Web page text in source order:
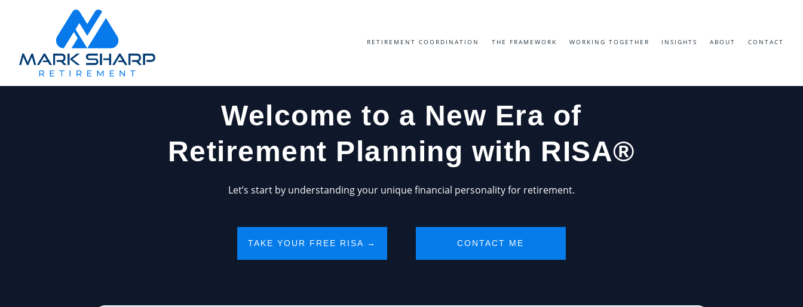
RETIREMENT COORDINATION THE FRAMEWORK WORKING TOGETHER INSIGHTS ABOUT CONTACT
Welcome to a New Era of
Retirement Planning with RISA®
Let’s start by understanding your unique financial personality for retirement.
TAKE YOUR FREE RISA → CONTACT ME